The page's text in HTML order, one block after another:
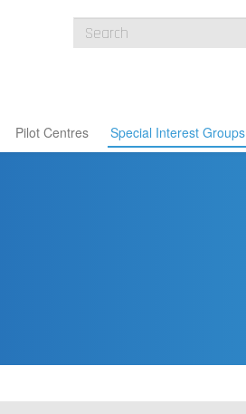
Pilot Centres Special Interest Groups